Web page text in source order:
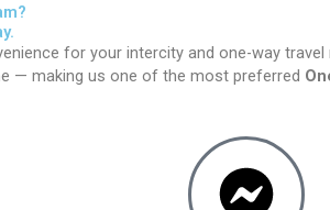
for your intercity and one-way
— making us one of the most preferred